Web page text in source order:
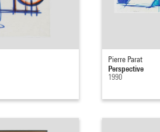
Pierre Parat
Perspective
1990